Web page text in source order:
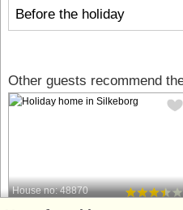
Before the holiday
Other guests recommend
House no: 48870